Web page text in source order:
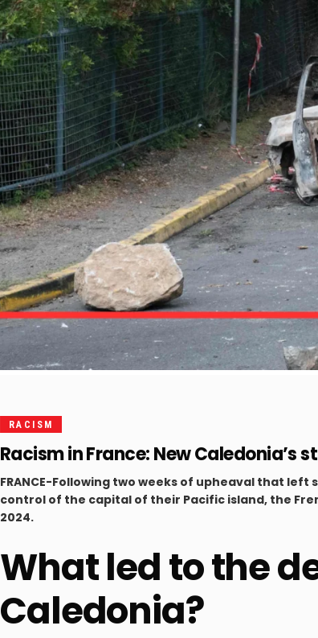
RACISM
Racism in France: New
FRANCE-Following two weeks of upheaval that
control of the capital of their Pacific island, the
2024.
What led to the
Caledonia?